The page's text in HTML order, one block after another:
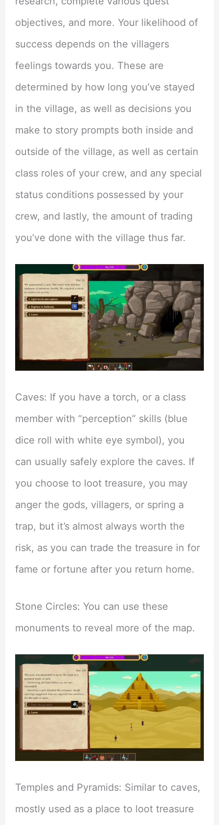
objectives, and more. Your likelihood of
success depends on the villagers
feelings towards you. These are
determined by how long you’ve stayed
in the village, as well as decisions you
make to story prompts both inside and
outside of the village, as well as certain
class roles of your crew, and any special
status conditions possessed by your
crew, and lastly, the amount of trading
you’ve done with the village thus far.
Caves: If you have a torch, or a class
member with “perception” skills (blue
dice roll with white eye symbol), you
can usually safely explore the caves. If
you choose to loot treasure, you may
anger the gods, villagers, or spring a
trap, but it’s almost always worth the
risk, as you can trade the treasure in for
fame or fortune after you return home.
Stone Circles: You can use these
monuments to reveal more of the map.
Temples and Pyramids: Similar to caves,
mostly used as a place to loot treasure